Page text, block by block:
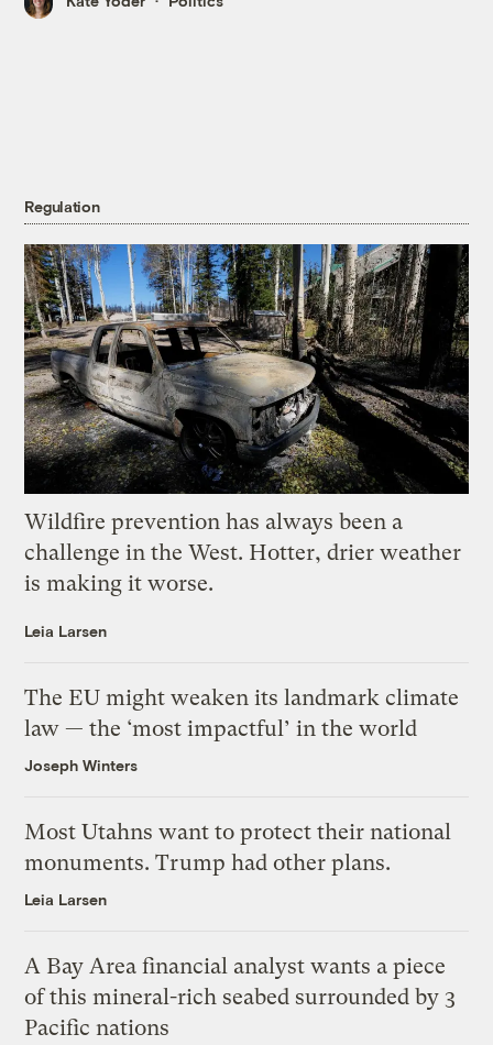
Regulation
Wildfire prevention has always been a
challenge in the West. Hotter, drier weather
is making it worse.
Leia Larsen
The EU might weaken its landmark climate
law — the ‘most impactful’ in the world
Joseph Winters
Most Utahns want to protect their national
monuments. Trump had other plans.
Leia Larsen
A Bay Area financial analyst wants a piece
of this mineral-rich seabed surrounded by 3
Pacific nations